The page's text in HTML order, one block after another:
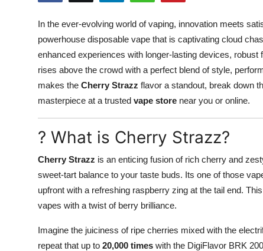
Submit Press Release
Guest Posting
Crypto
Business
In the ever-evolving world of vaping, innovation meets
powerhouse disposable vape that is captivating cloud
enhanced experiences with longer-lasting devices,
rises above the crowd with a perfect blend of style,
makes the Cherry Strazz flavor a standout, break down
masterpiece at a trusted vape store near you or online.
? What is Cherry Strazz?
Cherry Strazz is an enticing fusion of rich cherry and
sweet-tart balance to your taste buds. Its one of those
upfront with a refreshing raspberry zing at the tail end.
vapes with a twist of berry brilliance.
Imagine the juiciness of ripe cherries mixed with the
repeat that up to 20,000 times with the DigiFlavor BRK